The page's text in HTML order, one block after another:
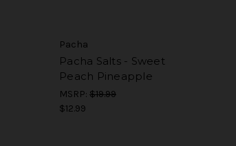
Pacha
Pacha Salts - Sweet
Peach Pineapple
MSRP: $19.99
$12.99